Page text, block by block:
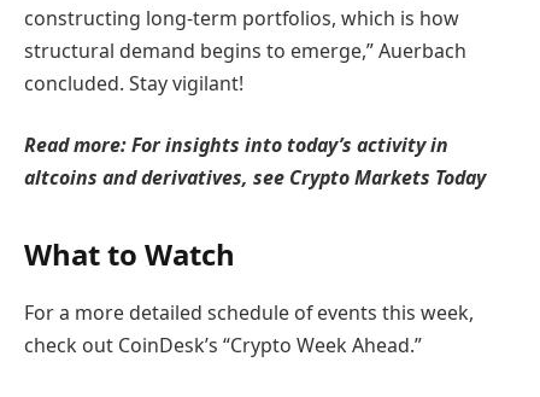
constructing long-term portfolios, which is how
structural demand begins to emerge,” Auerbach
concluded. Stay vigilant!
Read more: For insights into today’s activity in
altcoins and derivatives, see Crypto Markets Today
What to Watch
For a more detailed schedule of events this week,
check out CoinDesk’s “Crypto Week Ahead.”